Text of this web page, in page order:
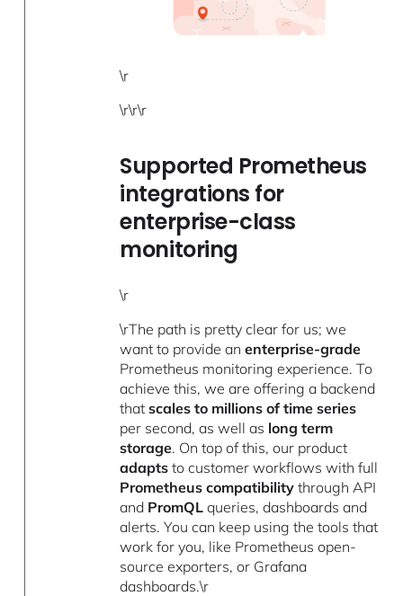
\r
\r\r\r
Supported Prometheus
integrations for
enterprise-class
monitoring
\r
\rThe path is pretty clear for us; we
want to provide anenterprise-grade
Prometheus monitoring experience. To
achieve this, we are offering a backend
thatscales to millions of time series
per second, as well as long term
storage. On top of this, our product
adapts to customer workflows with full
Prometheus compatibility through API
and PromQL queries, dashboards and
alerts. You can keep using the tools that
work for you, like Prometheus open-
source exporters, or Grafana
dashboards.\r